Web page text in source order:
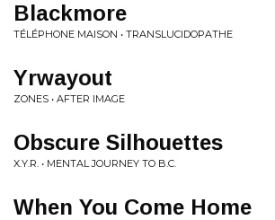
Blackmore
TÉLÉPHONE MAISON • TRANSLUCIDOPATHE
Yrwayout
ZONES • AFTER IMAGE
Obscure Silhouettes
X.Y.R. • MENTAL JOURNEY TO B.C.
When You Come Home